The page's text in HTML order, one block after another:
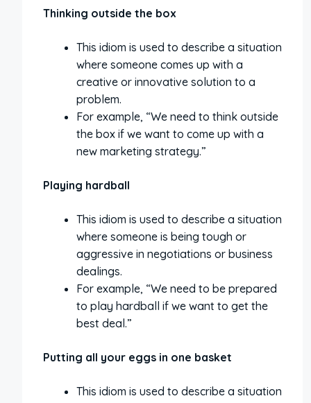
Thinking outside the box
This idiom is used to describe a situation
where someone comes up with a
creative or innovative solution to a
problem.
For example, “We need to think outside
the box if we want to come up with a
new marketing strategy.”
Playing hardball
This idiom is used to describe a situation
where someone is being tough or
aggressive in negotiations or business
dealings.
For example, “We need to be prepared
to play hardball if we want to get the
best deal.”
Putting all your eggs in one basket
This idiom is used to describe a situation